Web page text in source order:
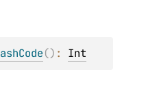
() : Int